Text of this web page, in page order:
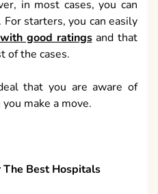
in most cases, you can
starters, you can easily
good ratingsand that
of the cases.
that you are aware of
make a move.
The Best Hospitals